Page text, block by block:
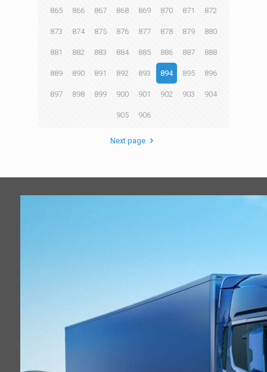
865 866 867 868 869 870 871 872
873 874 875 876 877 878 879 880
881 882 883 884 885 886 887 888
889 890 891 892 893 894 895 896
897 898 899 900 901 902 903 904
905 906
Next page